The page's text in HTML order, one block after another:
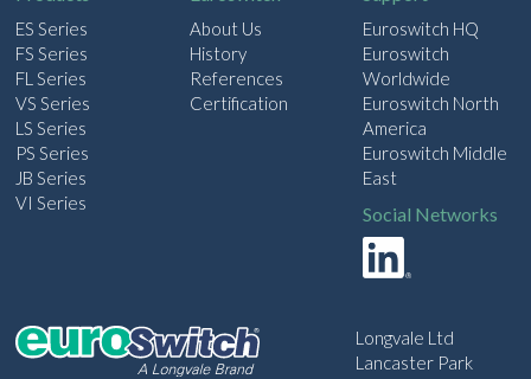
ES Series
FS Series
FL Series
VS Series
LS Series
PS Series
JB Series
VI Series
About Us
History
References
Certification
Euroswitch HQ
Euroswitch
Worldwide
Euroswitch North
America
Euroswitch Middle
East
Social Networks
Longvale Ltd
Lancaster Park